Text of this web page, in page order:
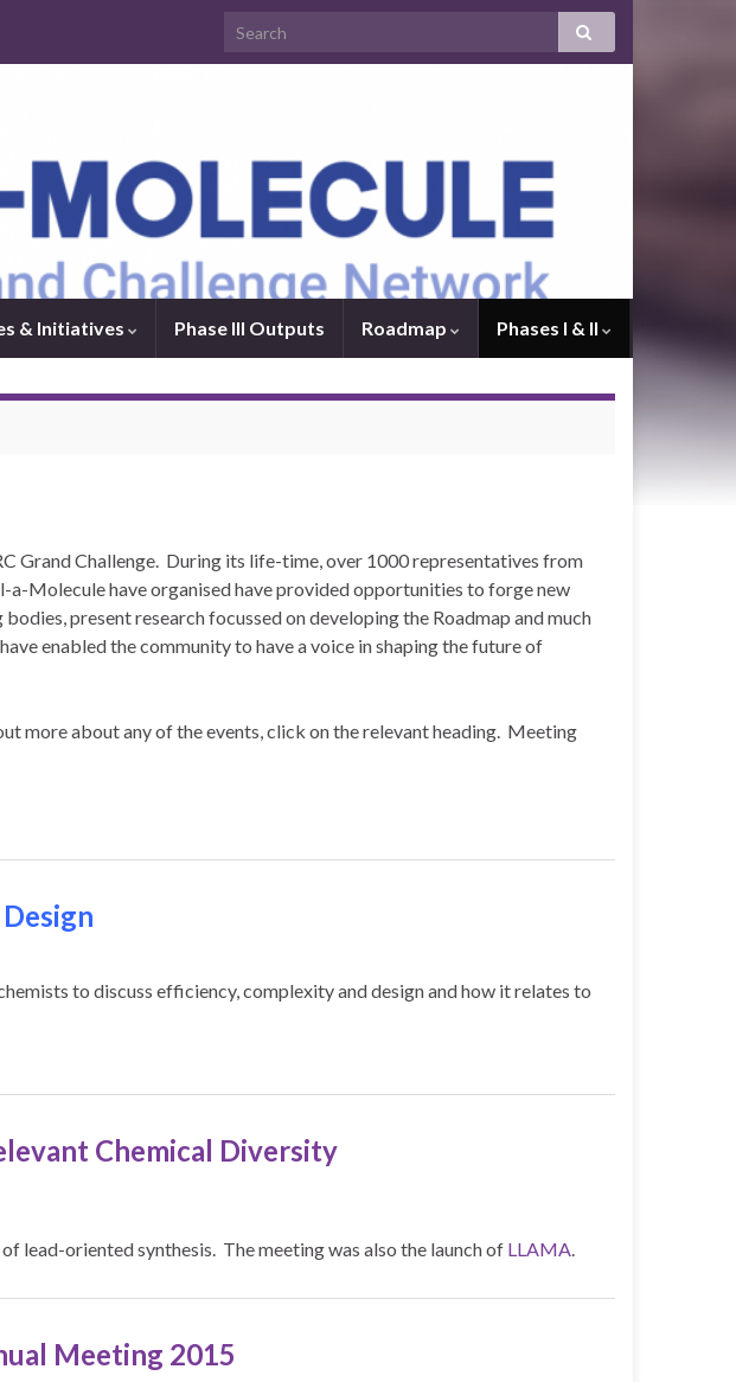
& Initiatives Phase III Outputs Roadmap Phases I & II
Grand Challenge. During its life-time, over 1000 representatives from
Molecule have organised have provided opportunities to forge new
present research focussed on developing the Roadmap and much
enabled the community to have a voice in shaping the future of
more about any of the events, click on the relevant heading. Meeting
to discuss efficiency, complexity and design and how it relates to
Chemical Diversity
lead-oriented synthesis. The meeting was also the launch of LLAMA.
Meeting 2015